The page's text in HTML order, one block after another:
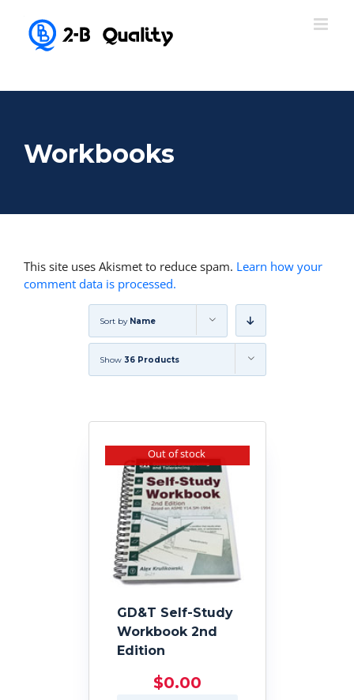
Workbooks
This site uses Akismet to reduce spam. Learn how your
comment data is processed.
Sort by Name
Show 36 Products
Out of stock
GD&T Self-Study
Workbook 2nd
Edition
$0.00